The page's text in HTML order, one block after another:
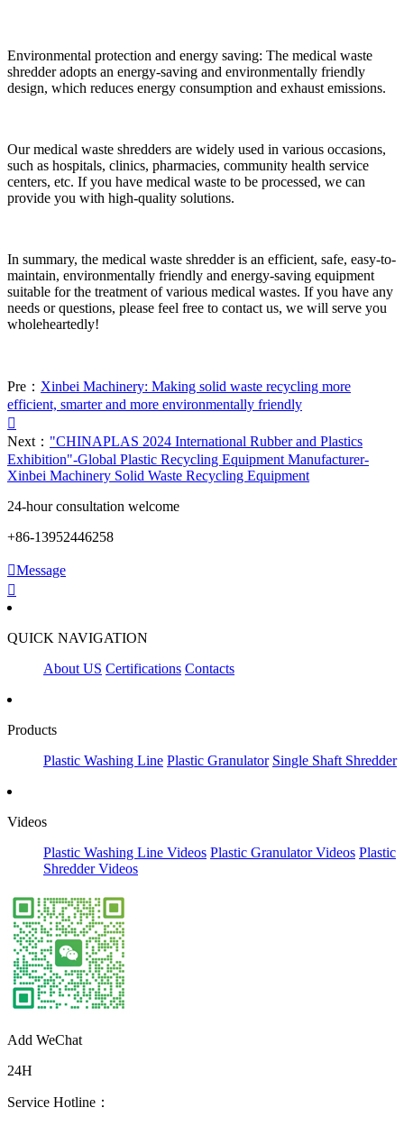
Environmental protection and energy saving: The medical waste
shredder adopts an energy-saving and environmentally friendly
design, which reduces energy consumption and exhaust emissions.
Our medical waste shredders are widely used in various occasions,
such as hospitals, clinics, pharmacies, community health service
centers, etc. If you have medical waste to be processed, we can
provide you with high-quality solutions.
In summary, the medical waste shredder is an efficient, safe, easy-to-
maintain, environmentally friendly and energy-saving equipment
suitable for the treatment of various medical wastes. If you have any
needs or questions, please feel free to contact us, we will serve you
wholeheartedly!
Pre： Xinbei Machinery: Making solid waste recycling more
efficient, smarter and more environmentally friendly

Next： "CHINAPLAS 2024 International Rubber and Plastics
Exhibition"-Global Plastic Recycling Equipment Manufacturer-
Xinbei Machinery Solid Waste Recycling Equipment
24-hour consultation welcome
+86-13952446258
Message

QUICK NAVIGATION
About US Certifications Contacts
Products
Plastic Washing Line Plastic Granulator Single Shaft Shredder
Videos
Plastic Washing Line Videos Plastic Granulator Videos Plastic
Shredder Videos
Add WeChat
24H
Service Hotline：